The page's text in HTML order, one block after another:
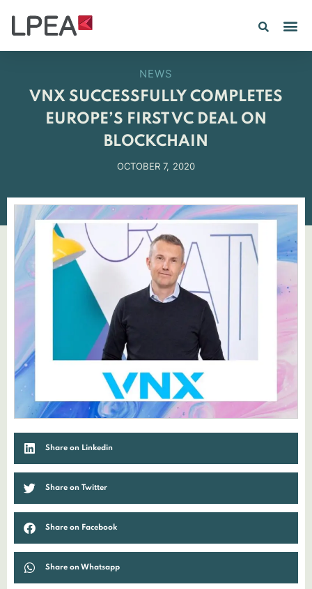
NEWS
VNX SUCCESSFULLY COMPLETES
EUROPE’S FIRST VC DEAL ON
BLOCKCHAIN
OCTOBER 7, 2020
Share on Linkedin
Share on Twitter
Share on Facebook
Share on Whatsapp